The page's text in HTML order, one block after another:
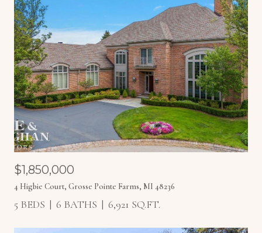
$1,850,000
4 Higbie Court, Grosse Pointe Farms, MI 48236
5 BEDS 6 BATHS 6,921 SQ.FT.